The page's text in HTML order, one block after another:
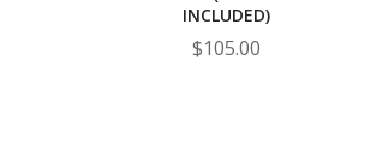
INCLUDED)
$105.00